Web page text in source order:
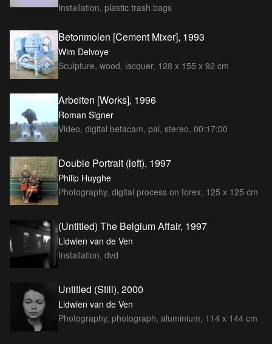
Installation, plastic trash bags
Betonmolen [Cement Mixer], 1993
Wim Delvoye
Sculpture, wood, lacquer, 128 x 155 x 92 cm
Arbeiten [Works], 1996
Roman Signer
Video, digital betacam, pal, stereo, 00:17:00
Double Portrait (left), 1997
Philip Huyghe
Photography, digital process on forex, 125 x 125 cm
(Untitled) The Belgium Affair, 1997
Lidwien van de Ven
Installation, dvd
Untitled (Still), 2000
Lidwien van de Ven
Photography, photograph, aluminium, 114 x 144 cm